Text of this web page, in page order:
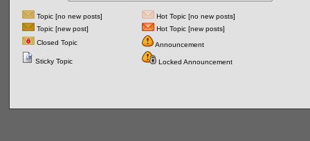
Topic [no new posts]
Hot Topic [no new posts]
Topic [new post]
Hot Topic [new posts]
Closed Topic
Announcement
Sticky Topic Locked Announcement